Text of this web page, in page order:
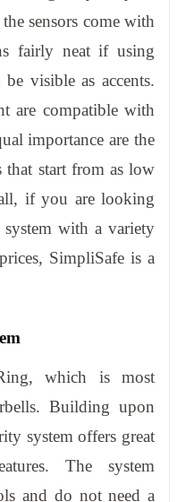
sensors come with
fairly neat if using
visible as accents.
are compatible with
importance are the
that start from as low
if you are looking
with a variety
SimpliSafe is a
which is most
Building upon
system offers great
The system
and do not need a